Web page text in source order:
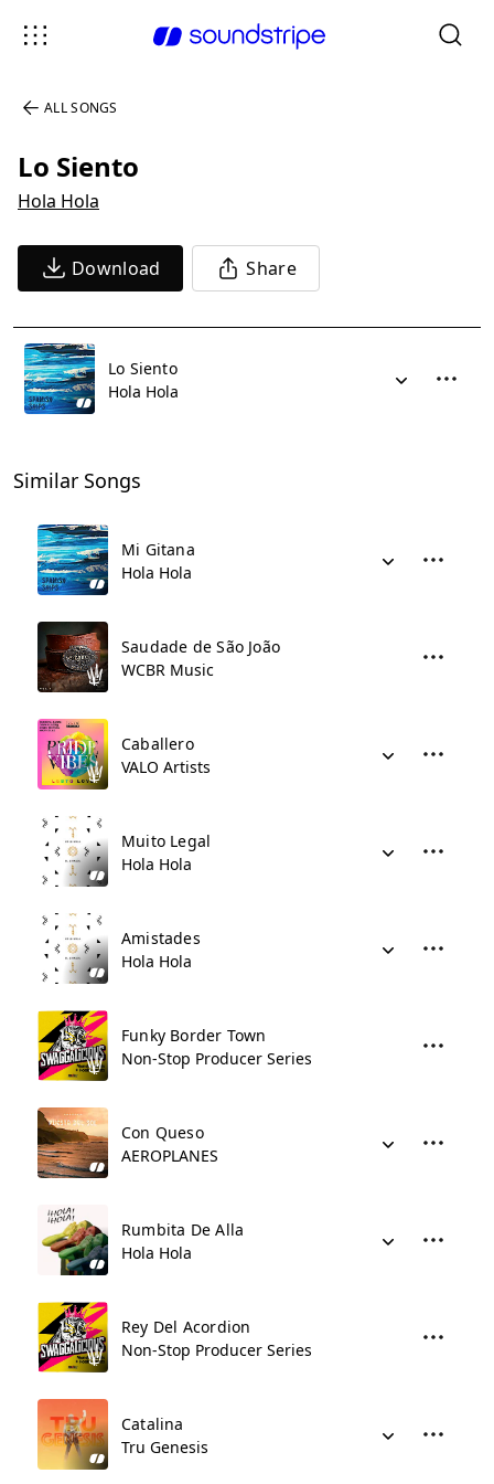
ALL SONGS
Lo Siento
Hola Hola
Download Share
Lo Siento
Hola Hola
Similar Songs
Mi Gitana
Hola Hola
Saudade de São João
WCBR Music
Caballero
VALO Artists
Muito Legal
Hola Hola
Amistades
Hola Hola
Funky Border Town
Non-Stop Producer Series
Con Queso
AEROPLANES
Rumbita De Alla
Hola Hola
Rey Del Acordion
Non-Stop Producer Series
Catalina
Tru Genesis